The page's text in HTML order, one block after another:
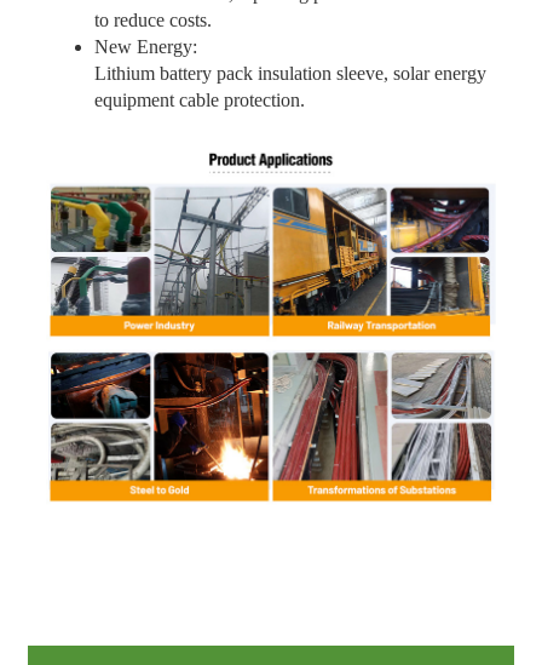
to reduce costs.
New Energy:
Lithium battery pack insulation sleeve, solar energy
equipment cable protection.